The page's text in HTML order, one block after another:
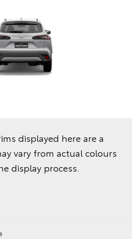
displayed here are a
vary from actual colours
display process.